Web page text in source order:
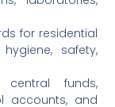
for residential
safety,
funds,
accounts, and